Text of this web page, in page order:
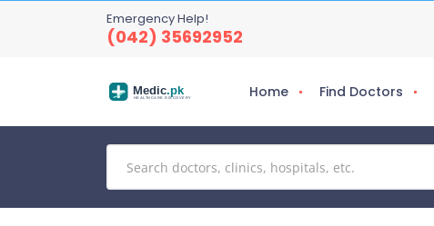
Emergency Help!
(042) 35692952
Medic.pk
HEALTHCARE DISCOVERY Home Find Doctors